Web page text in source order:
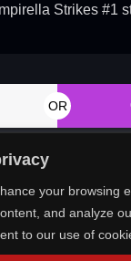
your browsing
and analyze
to our use of
Strikes #1
OR
2026. All rights